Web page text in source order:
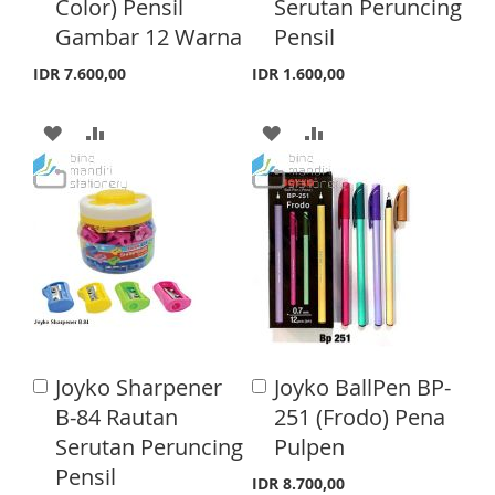
L
I
S
T
A
R
E
L
I
T
A
R
Color) Pensil
Gambar 12 Warna
IDR 7.600,00
t
o
C
a
A
D
D
O
W
S
H
L
D
D
T
O
C
M
P
A
Serutan Peruncing
Pensil
IDR 1.600,00
t
o
C
a
A
D
D
T
O
W
S
H
L
D
D
O
C
M
P
A
Joyko Sharpener
B-84 Rautan
Serutan Peruncing
Pensil
A
d
d
t
o
C
Joyko BallPen BP-
251 (Frodo) Pena
Pulpen
IDR 8.700,00
A
d
d
C